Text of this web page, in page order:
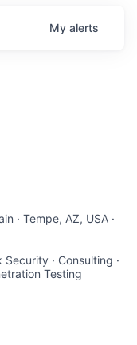
My alerts
· Tempe, AZ, USA ·
· Consulting ·
Testing